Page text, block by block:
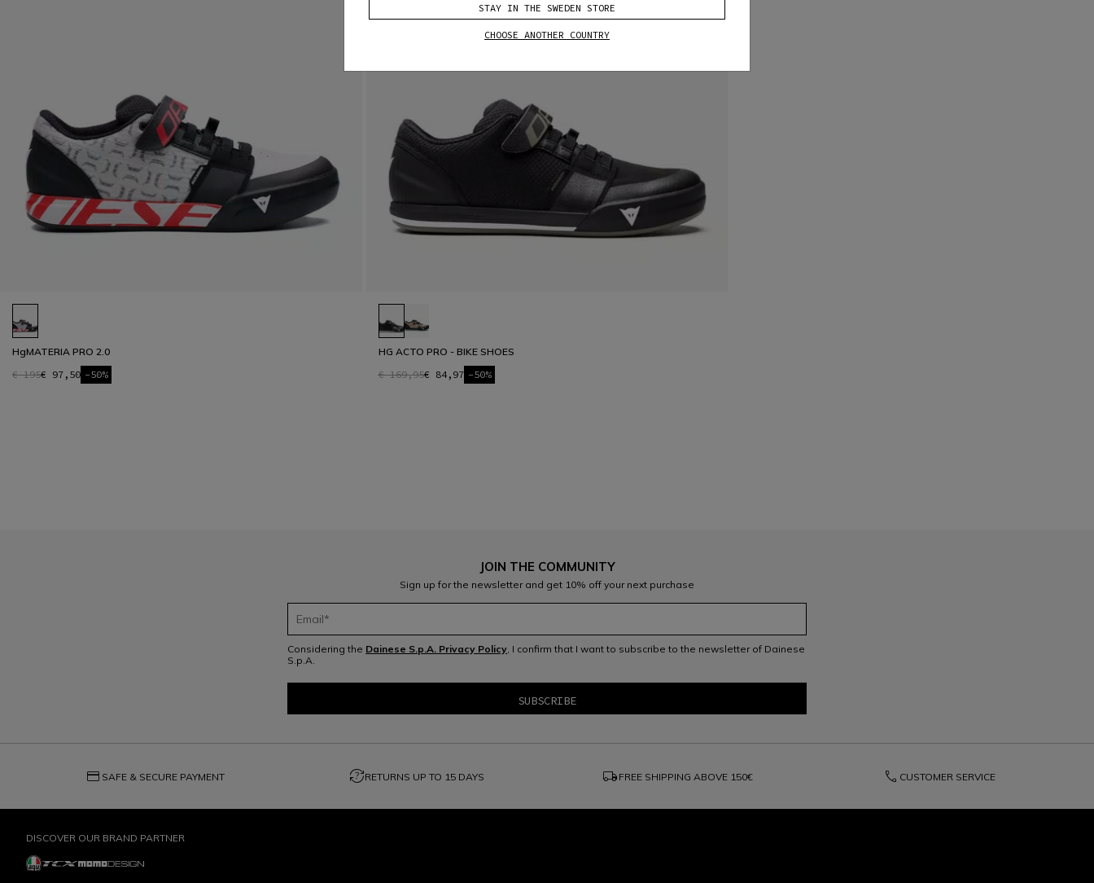
HgMATERIA PRO 2.0
€ 195€ 97,50 -50%
HG ACTO PRO - BIKE SHOES
€ 169,95€ 84,97 -50%
JOIN THE COMMUNITY
Sign up for the newsletter and get 10% off your next purchase
Considering the Dainese S.p.A. Privacy Policy, I confirm that I want to subscribe to the newsletter of Dainese
S.p.A.
credit_card SAFE & SECURE PAYMENT question_exchangeRETURNS UP TO 15 DAYS local_shipping FREE SHIPPING ABOVE 150€ phone CUSTOMER SERVICE
DISCOVER OUR BRAND PARTNER
STAY IN THE SWEDEN STORE
CHOOSE ANOTHER COUNTRY